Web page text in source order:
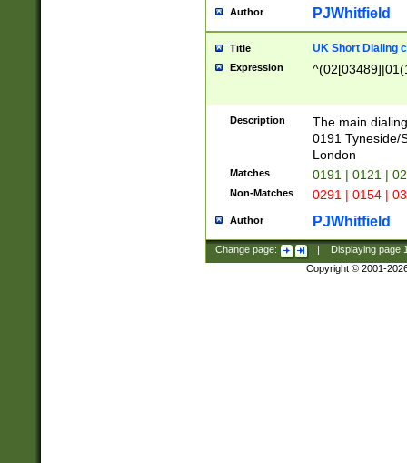
Author PJWhitfield
Title UK Short Dialing
Expression
Description
The main
0191 Tyneside/
London
Matches 0191 | 0121 |
Non-Matches 0291 | 0154 |
Author PJWhitfield
Change page: Displaying page
Copyright © 2001-